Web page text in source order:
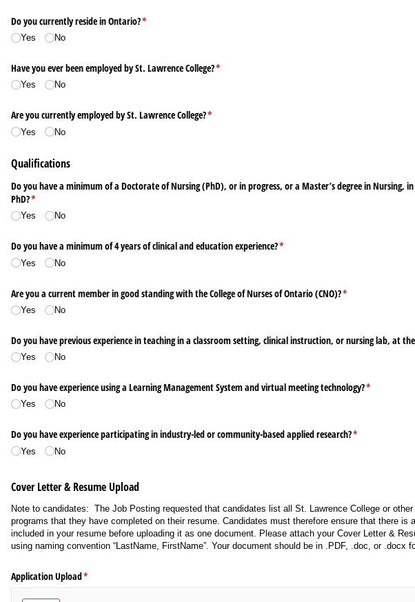
Do you currently reside in Ontario?*
(required)
Yes No
Have you ever been employed by St. Lawrence College?*
(required)
Yes No
Are you currently employed by St. Lawrence College?*
(required)
Yes No
Qualifications
Do you have a minimum of a Doctorate of Nursing (PhD), or in progress, or a Master’s degree in Nursing,
PhD?*
(required)
Yes No
Do you have a minimum of 4 years of clinical and education experience?*
(required)
Yes No
Are you a current member in good standing with the College of Nurses of Ontario (CNO)?*
(required)
Yes No
Do you have previous experience in teaching in a classroom setting, clinical instruction, or nursing lab, at
Yes No
Do you have experience using a Learning Management System and virtual meeting technology?*
(required)
Yes No
Do you have experience participating in industry-led or community-based applied research?*
(required)
Yes No
Cover Letter & Resume Upload
Note to candidates: The Job Posting requested that candidates list all St. Lawrence College or other
programs that they have completed on their resume. Candidates must therefore ensure that there is
included in your resume before uploading it as one document. Please attach your Cover Letter &
using naming convention “LastName, FirstName”. Your document should be in .PDF, .doc, or .docx
Application Upload*
(required)